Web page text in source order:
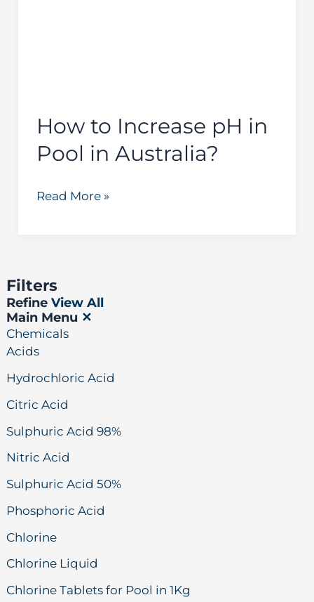
Filters
RefineView All
Main Menu ✕
Chemicals
Acids
Hydrochloric Acid
Citric Acid
Sulphuric Acid 98%
Nitric Acid
Sulphuric Acid 50%
Phosphoric Acid
Chlorine
Chlorine Liquid
Chlorine Tablets for Pool in 1Kg
How to Increase pH in
Pool in Australia?
Read More »